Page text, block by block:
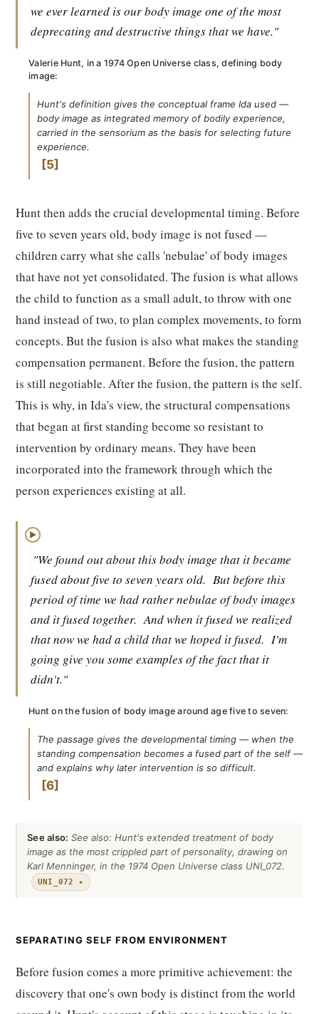
we ever learned is our body image one of the most
deprecating and destructive things that we have."
Valerie Hunt, in a 1974 Open Universe class, defining body
image:
Hunt's definition gives the conceptual frame Ida used —
body image as integrated memory of bodily experience,
carried in the sensorium as the basis for selecting future
experience.
5
Hunt then adds the crucial developmental timing. Before
five to seven years old, body image is not fused —
children carry what she calls 'nebulae' of body images
that have not yet consolidated. The fusion is what allows
the child to function as a small adult, to throw with one
hand instead of two, to plan complex movements, to form
concepts. But the fusion is also what makes the standing
compensation permanent. Before the fusion, the pattern
is still negotiable. After the fusion, the pattern is the self.
This is why, in Ida's view, the structural compensations
that began at first standing become so resistant to
intervention by ordinary means. They have been
incorporated into the framework through which the
person experiences existing at all.
▶
"We found out about this body image that it became
fused about five to seven years old. But before this
period of time we had rather nebulae of body images
and it fused together. And when it fused we realized
that now we had a child that we hoped it fused. I'm
going give you some examples of the fact that it
didn't."
Hunt on the fusion of body image around age five to seven:
The passage gives the developmental timing — when the
standing compensation becomes a fused part of the self —
and explains why later intervention is so difficult.
6
See also: See also: Hunt's extended treatment of body
image as the most crippled part of personality, drawing on
Karl Menninger, in the 1974 Open Universe class UNI_072.
UNI_072 ▸
SEPARATING SELF FROM ENVIRONMENT
Before fusion comes a more primitive achievement: the
discovery that one's own body is distinct from the world